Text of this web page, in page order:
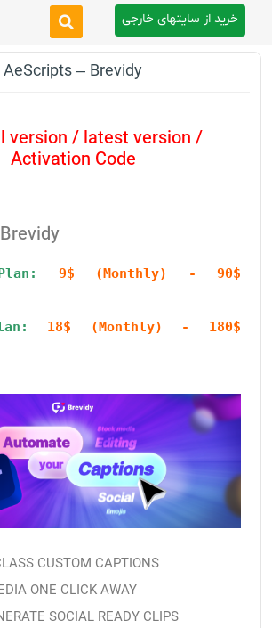
خرید از سایتهای خارجی
AeScripts – Brevidy
version / latest version /
Activation Code
9$ (Monthly) - 90$
18$ (Monthly) - 180$
CUSTOM CAPTIONS
ONE CLICK AWAY
SOCIAL READY CLIPS